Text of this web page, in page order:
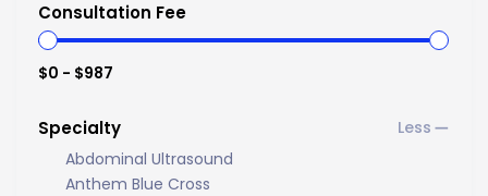
Consultation Fee
$0 - $987
Specialty
Abdominal Ultrasound
Anthem Blue Cross